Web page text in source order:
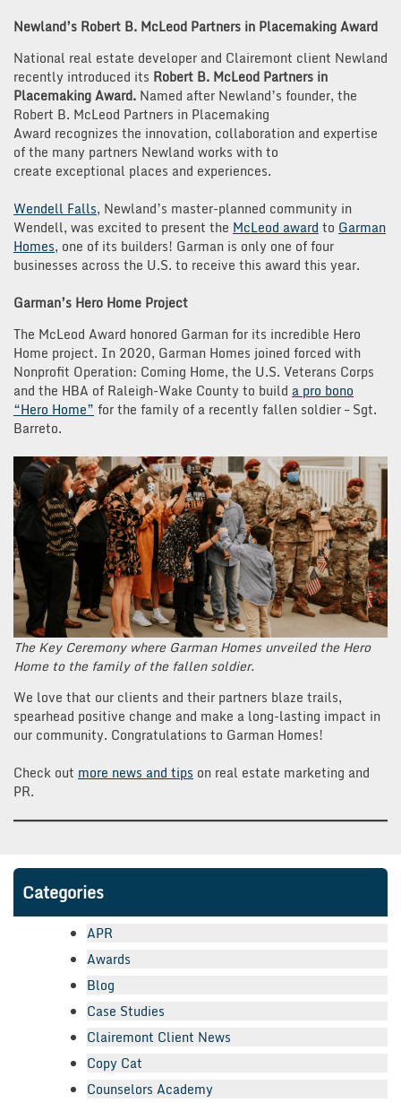
Newland’s Robert B. McLeod Partners in Placemaking Award
National real estate developer and Clairemont client Newland
recently introduced its Robert B. McLeod Partners in
Placemaking Award. Named after Newland’s founder, the
Robert B. McLeod Partners in Placemaking
Award recognizes the innovation, collaboration and expertise
of the many partners Newland works with to
create exceptional places and experiences.
Wendell Falls, Newland’s master-planned community in
Wendell, was excited to present the McLeod award to Garman
Homes, one of its builders! Garman is only one of four
businesses across the U.S. to receive this award this year.
Garman’s Hero Home Project
The McLeod Award honored Garman for its incredible Hero
Home project. In 2020, Garman Homes joined forced with
Nonprofit Operation: Coming Home, the U.S. Veterans Corps
and the HBA of Raleigh-Wake County to build a pro bono
“Hero Home” for the family of a recently fallen soldier – Sgt.
Barreto.
The Key Ceremony where Garman Homes unveiled the Hero
Home to the family of the fallen soldier.
We love that our clients and their partners blaze trails,
spearhead positive change and make a long-lasting impact in
our community. Congratulations to Garman Homes!
Check out more news and tips on real estate marketing and
PR.
Categories
APR
Awards
Blog
Case Studies
Clairemont Client News
Copy Cat
Counselors Academy